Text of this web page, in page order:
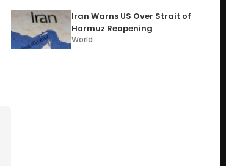
Iran Warns US Over Strait of
Hormuz Reopening
World